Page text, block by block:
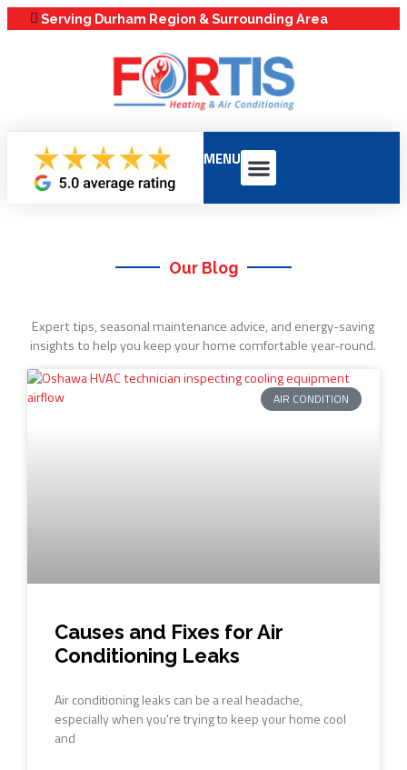
Serving Durham Region & Surrounding Area
MENU
Our Blog
Expert tips, seasonal maintenance advice, and energy-saving
insights to help you keep your home comfortable year-round.
AIR CONDITION
Causes and Fixes for Air
Conditioning Leaks
Air conditioning leaks can be a real headache,
especially when you’re trying to keep your home cool
and